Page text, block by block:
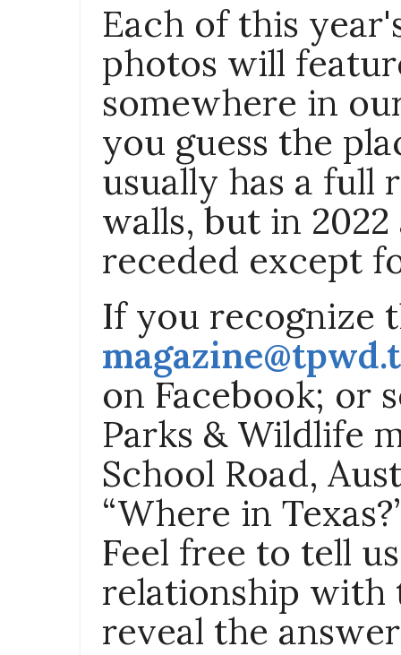
Each of this
photos will
somewhere in
you guess the
usually has a
walls, but in
receded except
If you recognize
on Facebook; or
Parks & Wildlife
School Road,
“Where in
Feel free to tell
relationship with
reveal the